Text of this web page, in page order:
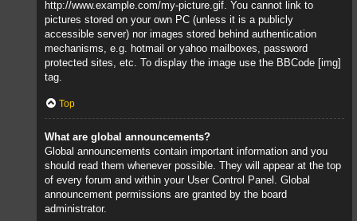
http://www.example.com/my-picture.gif. You cannot link to
pictures stored on your own PC (unless it is a publicly
accessible server) nor images stored behind authentication
mechanisms, e.g. hotmail or yahoo mailboxes, password
protected sites, etc. To display the image use the BBCode [img]
tag.
Top
What are global announcements?
Global announcements contain important information and you
should read them whenever possible. They will appear at the top
of every forum and within your User Control Panel. Global
announcement permissions are granted by the board
administrator.